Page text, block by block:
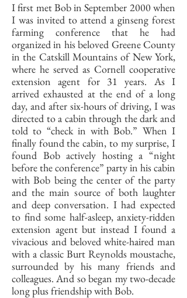
I first met Bob in September 2000 when
I was invited to attend a ginseng forest
farming conference that he had
organized in his beloved Greene County
in the Catskill Mountains of New York,
where he served as Cornell cooperative
extension agent for 31 years. As I
arrived exhausted at the end of a long
day, and after six-hours of driving, I was
directed to a cabin through the dark and
told to “check in with Bob.” When I
finally found the cabin, to my surprise, I
found Bob actively hosting a “night
before the conference” party in his cabin
with Bob being the center of the party
and the main source of both laughter
and deep conversation. I had expected
to find some half-asleep, anxiety-ridden
extension agent but instead I found a
vivacious and beloved white-haired man
with a classic Burt Reynolds moustache,
surrounded by his many friends and
colleagues. And so began my two-decade
long plus friendship with Bob.